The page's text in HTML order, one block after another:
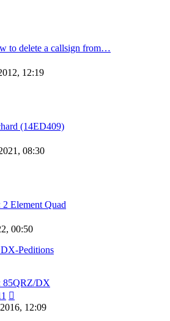
to delete a callsign from…
12:19
(14ED409)
08:30
2 Element Quad
00:50
Peditions
85QRZ/DX
the
latest
12:09